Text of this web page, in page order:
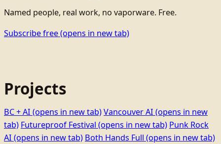
Named people, real work, no vaporware. Free.
Subscribe free(opens in new tab)
Projects
BC + AI (opens in new tab)Vancouver AI (opens in new
tab) Futureproof Festival (opens in new tab) Punk Rock
AI (opens in new tab) Both Hands Full (opens in new tab)